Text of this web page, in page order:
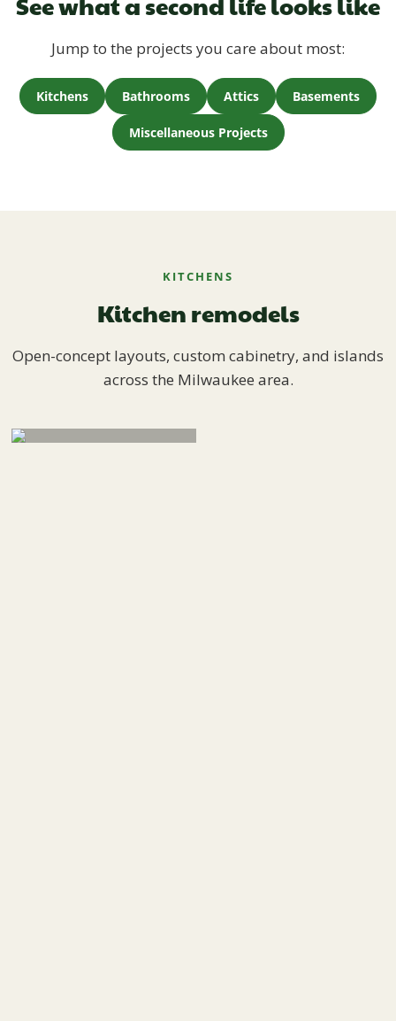
Jump to the projects you care about most:
Kitchens Bathrooms Attics Basements
Miscellaneous Projects
KITCHENS
Kitchen remodels
Open-concept layouts, custom cabinetry, and islands
across the Milwaukee area.